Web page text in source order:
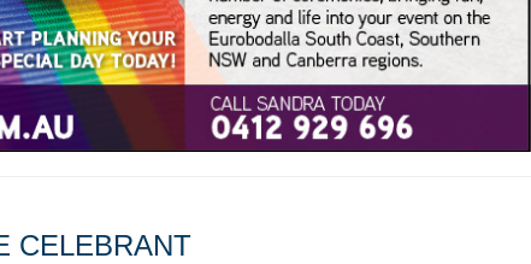
CELEBRANT